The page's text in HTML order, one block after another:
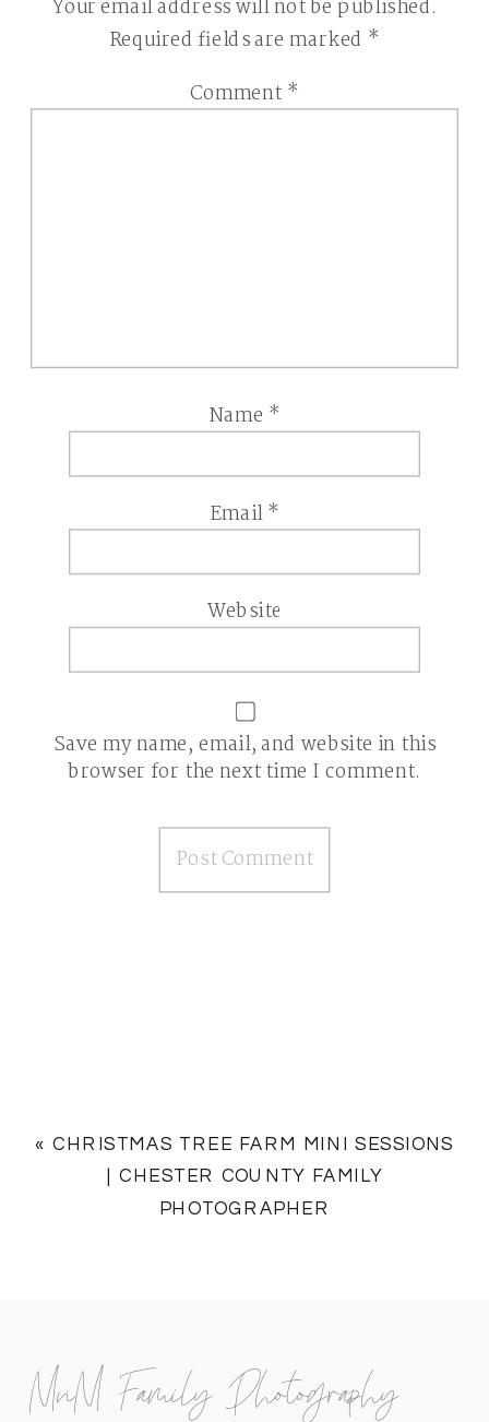
Your email address will not be published.
Required fields are marked *
Comment *
Name *
Email*
Website
Save my name, email, and website in this
browser for the next time I comment.
«CHRISTMAS TREE FARM MINI SESSIONS
| CHESTER COUNTY FAMILY
PHOTOGRAPHER
MnM Family Photography